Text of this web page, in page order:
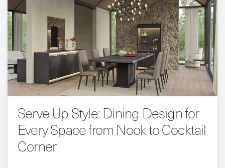
Serve Up Style: Dining Design for
Every Space from Nook to Cocktail
Corner